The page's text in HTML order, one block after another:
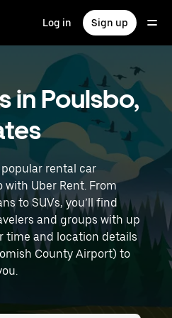
Log in Sign up
in Poulsbo,
rental car
with Uber Rent. From
to SUVs, you’ll find
and groups with up
time and location details
County Airport) to